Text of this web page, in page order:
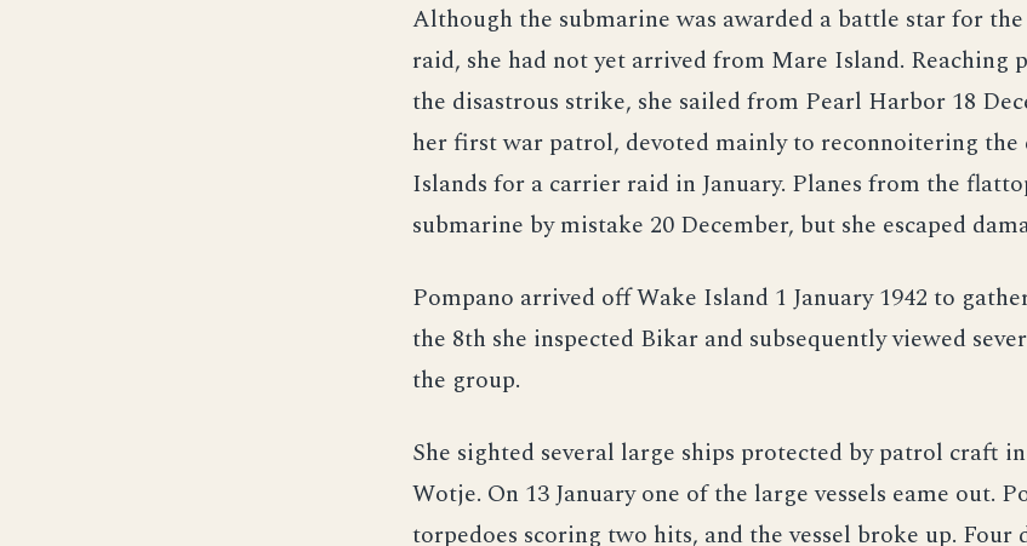
Although the submarine was awarded a battle star for
raid, she had not yet arrived from Mare Island. Reaching
the disastrous strike, she sailed from Pearl Harbor 18
her first war patrol, devoted mainly to reconnoitering the
Islands for a carrier raid in January. Planes from the
submarine by mistake 20 December, but she escaped
Pompano arrived off Wake Island 1 January 1942 to
the 8th she inspected Bikar and subsequently viewed
the group.
She sighted several large ships protected by patrol craft
Wotje. On 13 January one of the large vessels eame out.
torpedoes scoring two hits, and the vessel broke up. Four